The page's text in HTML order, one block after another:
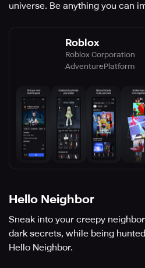
universe. Be anything you can
Roblox
Roblox Corporation
AdventurePlatform
Hello Neighbor
Sneak into your creepy
dark secrets, while being
Hello Neighbor.